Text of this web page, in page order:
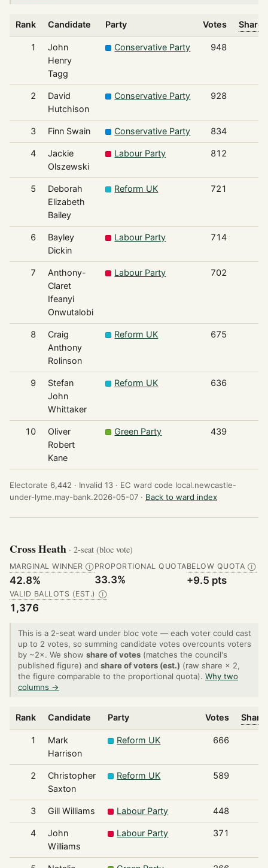
Rank Candidate Party Votes Share
1
John
Henry
Tagg
Conservative Party 948
2
David
Hutchison
Conservative Party 928
3 Finn Swain Conservative Party 834
4
Jackie
Olszewski
Labour Party 812
5
Deborah
Elizabeth
Bailey
Reform UK 721
6
Bayley
Dickin
Labour Party 714
7
Anthony-
Claret
Ifeanyi
Onwutalobi
Labour Party 702
8
Craig
Anthony
Rolinson
Reform UK 675
9
Stefan
John
Whittaker
Reform UK 636
10
Oliver
Robert
Kane
Green Party 439
Electorate 6,442 · Invalid 13 · EC ward code local.newcastle-
under-lyme.may-bank.2026-05-07 · Back to ward index
Cross Heath · 2-seat (bloc vote)
MARGINAL WINNER Ⓘ
42.8%
PROPORTIONAL QUOTA
33.3%
BELOW QUOTA Ⓘ
+9.5 pts
VALID BALLOTS (EST.) Ⓘ
1,376
This is a 2-seat ward under bloc vote — each voter could cast
up to 2 votes, so summing candidate votes overcounts voters
by ~2×. We show share of votes (matches the council's
published figure) and share of voters (est.) (raw share × 2,
the figure comparable to the proportional quota). Why two
columns →
Rank Candidate Party Votes
1
Mark
Harrison
Reform UK 666
2
Christopher
Saxton
Reform UK 589
3 Gill Williams Labour Party 448
4
John
Williams
Labour Party 371